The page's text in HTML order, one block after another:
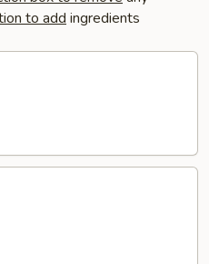
to add ingredients